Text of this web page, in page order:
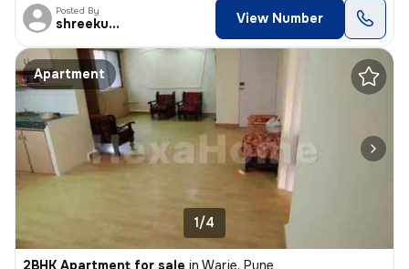
Posted By
shreekumar View Number
Apartment
1/4
2BHK Apartment for sale in Warje, Pune